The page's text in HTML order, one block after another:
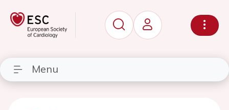
Menu